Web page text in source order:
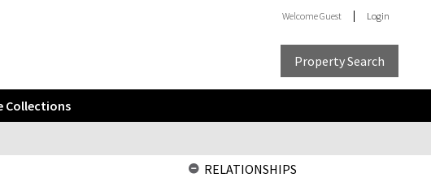
WelcomeGuest Login
Property Search
Collections
RELATIONSHIPS